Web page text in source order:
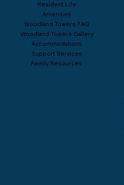
Resident Life
Amenities
Woodland Towers FAQ
Woodland Towers Gallery
Accommodations
Support Services
Family Resources